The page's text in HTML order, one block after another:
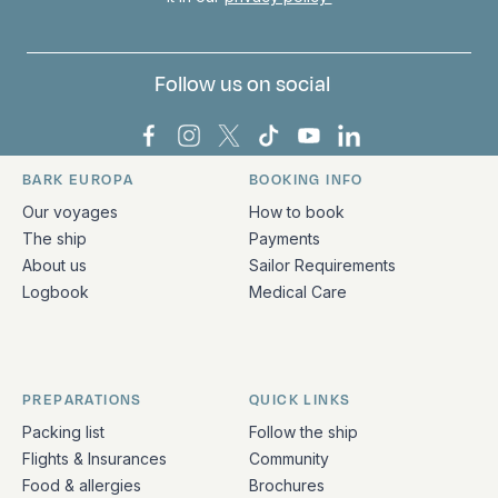
Follow us on social
Bark Europa on Facebook
Bark Europa on Instagram
Bark Europa on X
Bark Europa on TikTok
Bark Europa on
Bark Europa on
Quick links and contact information
BARK EUROPA
Our voyages
The ship
About us
Logbook
BOOKING INFO
How to book
Payments
Sailor Requirements
Medical Care
PREPARATIONS
Packing list
Flights & Insurances
Food & allergies
QUICK LINKS
Follow the ship
Community
Brochures